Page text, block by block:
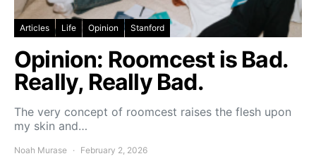
Articles Life Opinion Stanford
Opinion: Roomcest is Bad.
Really, Really Bad.
The very concept of roomcest raises the flesh upon
my skin and…
Noah Murase February 2, 2026